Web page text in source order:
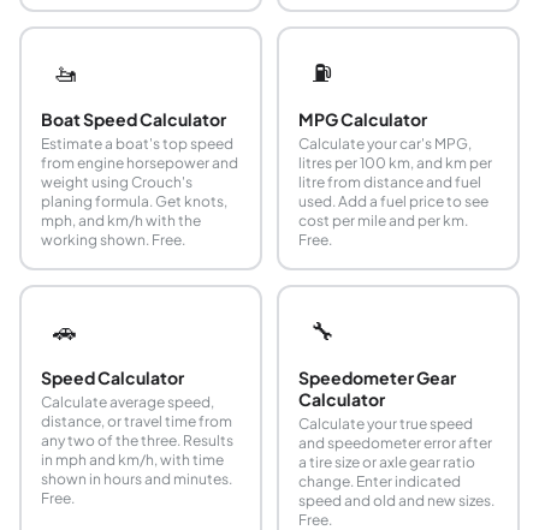
🚤
Boat Speed Calculator
Estimate a boat's top speed
from engine horsepower and
weight using Crouch's
planing formula. Get knots,
mph, and km/h with the
working shown. Free.
⛽
MPG Calculator
Calculate your car's MPG,
litres per 100 km, and km per
litre from distance and fuel
used. Add a fuel price to see
cost per mile and per km.
Free.
🚗
Speed Calculator
Calculate average speed,
distance, or travel time from
any two of the three. Results
in mph and km/h, with time
shown in hours and minutes.
Free.
🔧
Speedometer Gear
Calculator
Calculate your true speed
and speedometer error after
a tire size or axle gear ratio
change. Enter indicated
speed and old and new sizes.
Free.